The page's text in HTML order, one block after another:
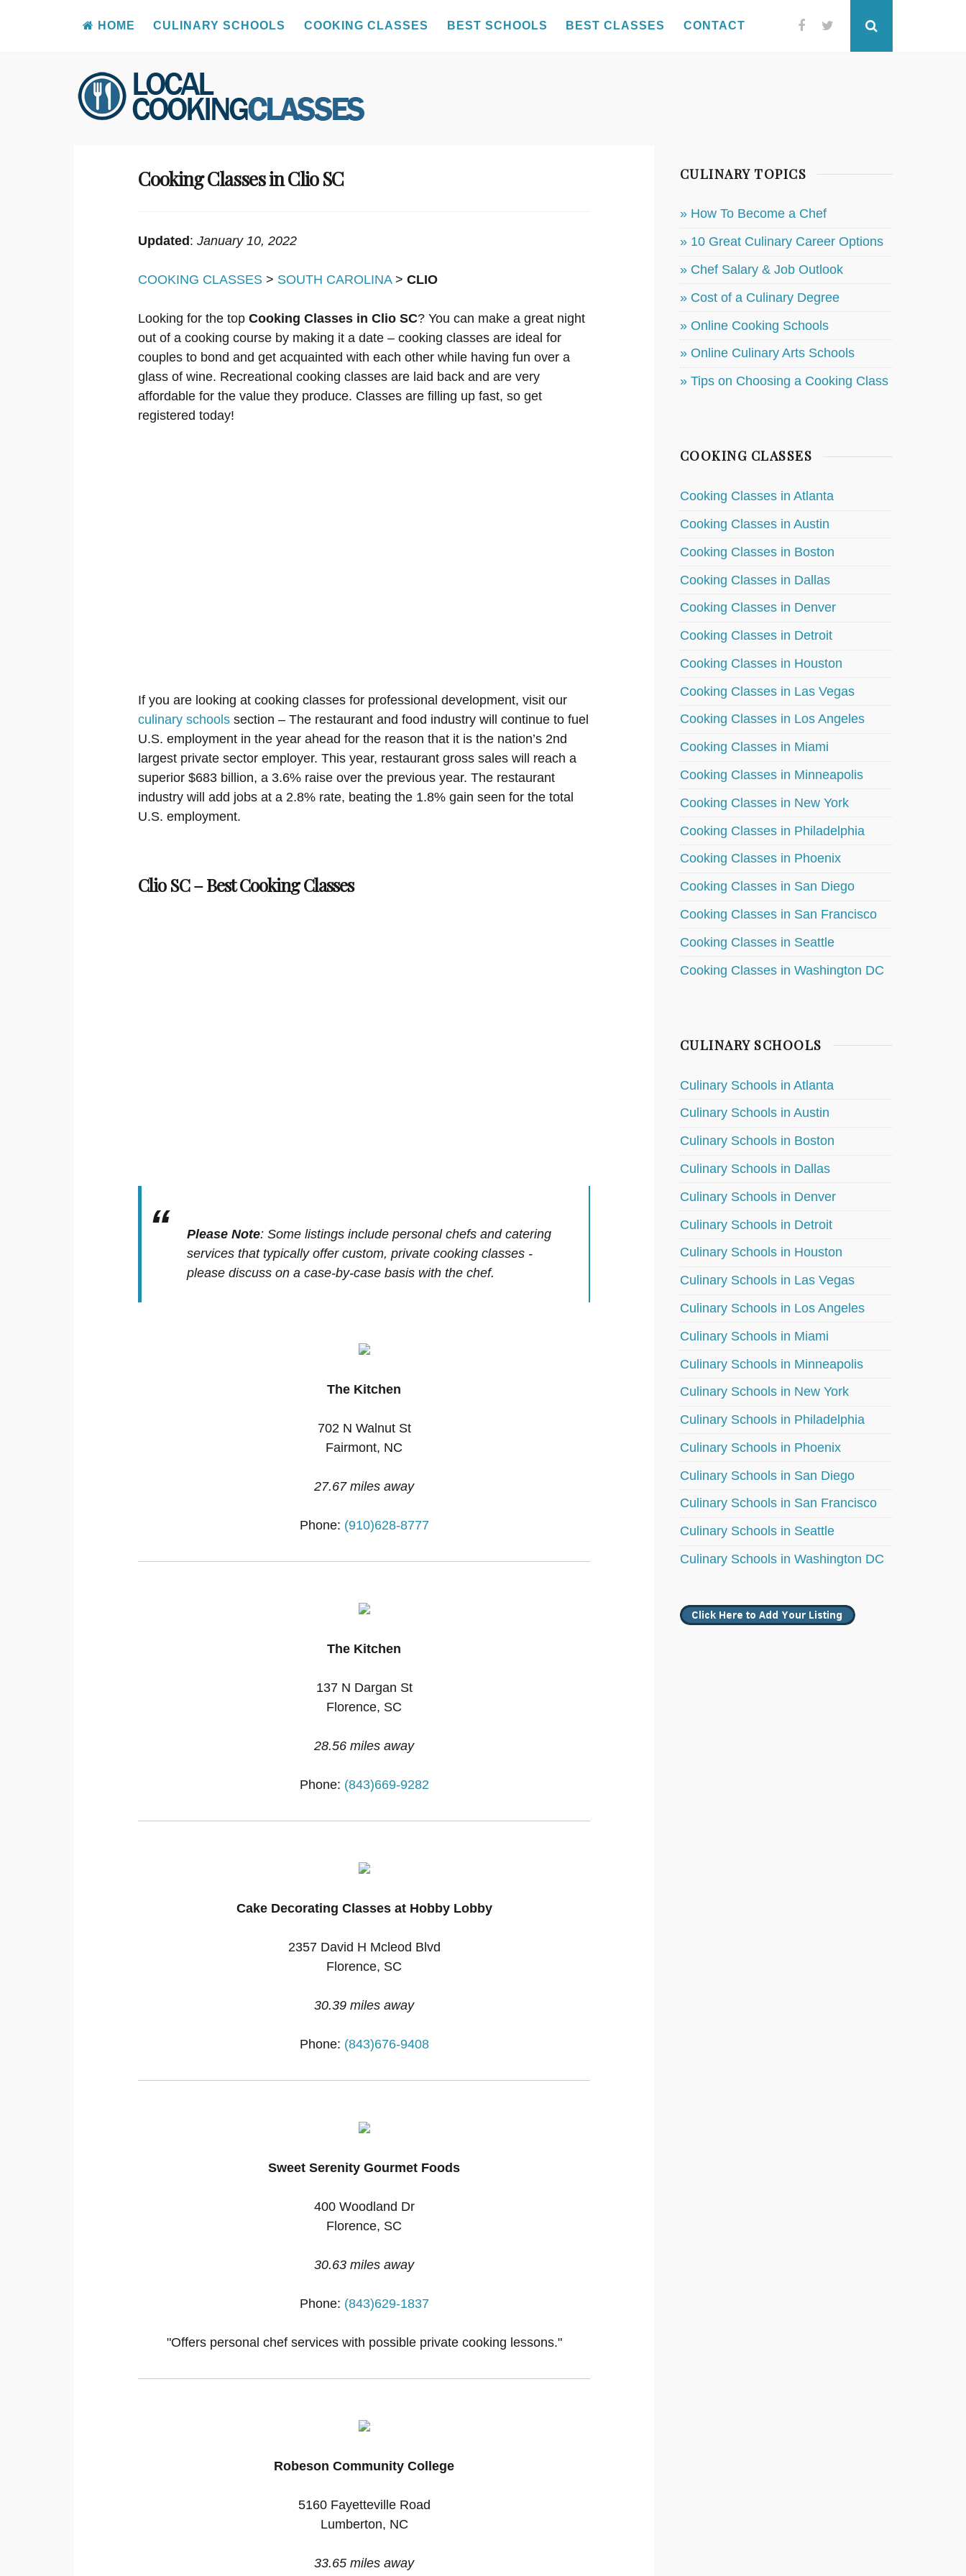
Skip
to
content
HOME CULINARY SCHOOLS COOKING CLASSES BEST SCHOOLS BEST CLASSES CONTACT FacebookTwitter
Cooking Classes in Clio SC
Updated: January 10, 2022
COOKING CLASSES > SOUTH CAROLINA> CLIO
Looking for the top Cooking Classes in Clio SC? You can make a great night
out of a cooking course by making it a date – cooking classes are ideal for
couples to bond and get acquainted with each other while having fun over a
glass of wine. Recreational cooking classes are laid back and are very
affordable for the value they produce. Classes are filling up fast, so get
registered today!
If you are looking at cooking classes for professional development, visit our
culinary schools section – The restaurant and food industry will continue to fuel
U.S. employment in the year ahead for the reason that it is the nation’s 2nd
largest private sector employer. This year, restaurant gross sales will reach a
superior $683 billion, a 3.6% raise over the previous year. The restaurant
industry will add jobs at a 2.8% rate, beating the 1.8% gain seen for the total
U.S. employment.
Clio SC – Best Cooking Classes
Please Note: Some listings include personal chefs and catering
services that typically offer custom, private cooking classes -
please discuss on a case-by-case basis with the chef.
The Kitchen
702 N Walnut St
Fairmont, NC
27.67 miles away
Phone: (910)628-8777
The Kitchen
137 N Dargan St
Florence, SC
28.56 miles away
Phone: (843)669-9282
Cake Decorating Classes at Hobby Lobby
2357 David H Mcleod Blvd
Florence, SC
30.39 miles away
Phone: (843)676-9408
Sweet Serenity Gourmet Foods
400 Woodland Dr
Florence, SC
30.63 miles away
Phone: (843)629-1837
"Offers personal chef services with possible private cooking lessons."
Robeson Community College
5160 Fayetteville Road
Lumberton, NC
33.65 miles away
CULINARY TOPICS
» How To Become a Chef
» 10 Great Culinary Career Options
» Chef Salary & Job Outlook
» Cost of a Culinary Degree
» Online Cooking Schools
» Online Culinary Arts Schools
» Tips on Choosing a Cooking Class
COOKING CLASSES
Cooking Classes in Atlanta
Cooking Classes in Austin
Cooking Classes in Boston
Cooking Classes in Dallas
Cooking Classes in Denver
Cooking Classes in Detroit
Cooking Classes in Houston
Cooking Classes in Las Vegas
Cooking Classes in Los Angeles
Cooking Classes in Miami
Cooking Classes in Minneapolis
Cooking Classes in New York
Cooking Classes in Philadelphia
Cooking Classes in Phoenix
Cooking Classes in San Diego
Cooking Classes in San Francisco
Cooking Classes in Seattle
Cooking Classes in Washington DC
CULINARY SCHOOLS
Culinary Schools in Atlanta
Culinary Schools in Austin
Culinary Schools in Boston
Culinary Schools in Dallas
Culinary Schools in Denver
Culinary Schools in Detroit
Culinary Schools in Houston
Culinary Schools in Las Vegas
Culinary Schools in Los Angeles
Culinary Schools in Miami
Culinary Schools in Minneapolis
Culinary Schools in New York
Culinary Schools in Philadelphia
Culinary Schools in Phoenix
Culinary Schools in San Diego
Culinary Schools in San Francisco
Culinary Schools in Seattle
Culinary Schools in Washington DC